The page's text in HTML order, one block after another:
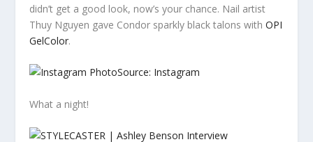
didn’t get a good look, now’s your chance. Nail artist
Thuy Nguyen gave Condor sparkly black talons withOPI
GelColor.
Source: Instagram
What a night!